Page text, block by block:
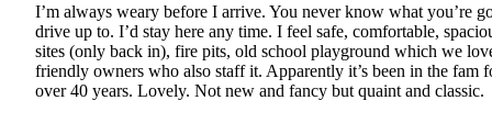
I’m always weary before I arrive. You never know what you’re
drive up to. I’d stay here any time. I feel safe, comfortable,
sites (only back in), fire pits, old school playground which we
friendly owners who also staff it. Apparently it’s been in the fam
over 40 years. Lovely. Not new and fancy but quaint and classic.